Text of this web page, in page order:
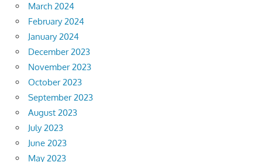
March 2024
February 2024
January 2024
December 2023
November 2023
October 2023
September 2023
August 2023
July 2023
June 2023
May 2023